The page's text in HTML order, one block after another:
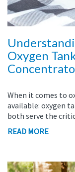
Oxygen
When it comes to
available: oxygen
both serve the
READ MORE